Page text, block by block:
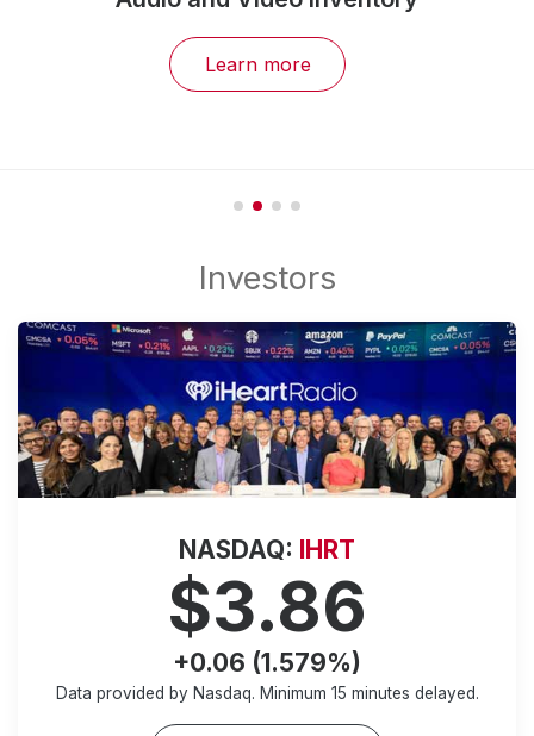
Learn more
NASDAQ: IHRT
$3.86
+0.06 (1.579%)
Data provided by Nasdaq. Minimum 15 minutes delayed.